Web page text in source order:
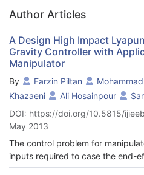
Author Articles
A Design High Impact
Gravity Controller with
Manipulator
By Farzin Piltan
Khazaeni
Ali Hosainpour
DOI: https://doi.org/10.5815/
May 2013
The control problem for
inputs required to case the end-
commanded motion. The